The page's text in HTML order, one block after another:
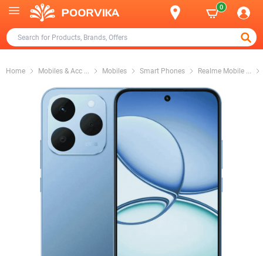
0
Home Mobiles & Acc ... Mobiles Smart Phones Realme Mobile ...